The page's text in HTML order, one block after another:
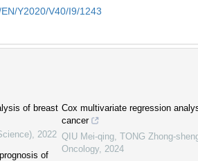
Y2020/V40/I9/1243
of breast
2022
of
Cox multivariate regression
cancer
QIU Mei-qing, TONG Zhong-
Oncology 2024